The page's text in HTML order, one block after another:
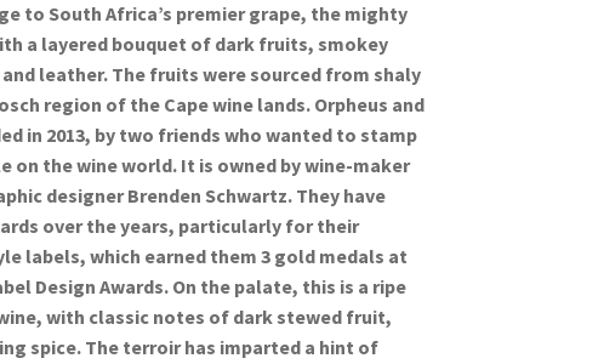
to South Africa’s premier grape, the mighty
a layered bouquet of dark fruits, smokey
leather. The fruits were sourced from shaly
region of the Cape wine lands. Orpheus and
in 2013, by two friends who wanted to stamp
on the wine world. It is owned by wine-maker
designer Brenden Schwartz. They have
over the years, particularly for their
labels, which earned them 3 gold medals at
Design Awards. On the palate, this is a ripe
with classic notes of dark stewed fruit,
spice. The terroir has imparted a hint of